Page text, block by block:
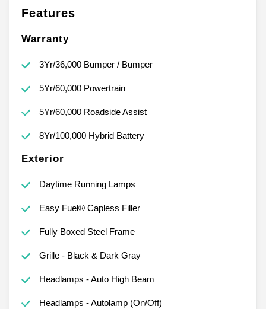
Features
Warranty
3Yr/36,000 Bumper / Bumper
5Yr/60,000 Powertrain
5Yr/60,000 Roadside Assist
8Yr/100,000 Hybrid Battery
Exterior
Daytime Running Lamps
Easy Fuel® Capless Filler
Fully Boxed Steel Frame
Grille - Black & Dark Gray
Headlamps - Auto High Beam
Headlamps - Autolamp (On/Off)